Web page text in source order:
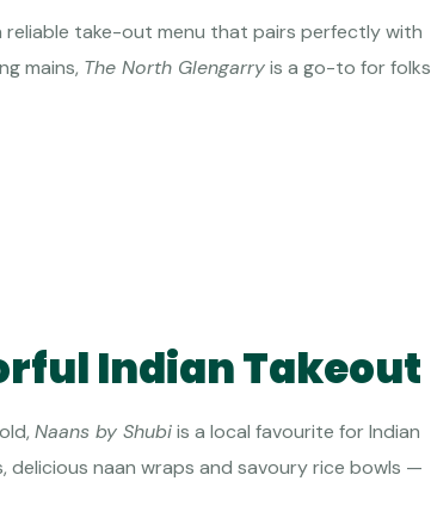
take-out menu that pairs perfectly with
mains, The North Glengarryis a go-to for folks
Indian Takeout
Naans by Shubiis a local favourite for Indian
naan wraps and savoury rice bowls —